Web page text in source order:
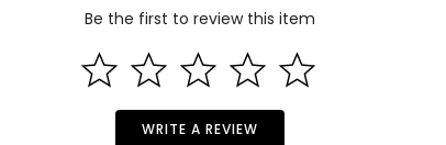
Be the first to review this item
WRITE A REVIEW